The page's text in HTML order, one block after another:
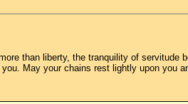
than liberty, the tranquility of servitude
May your chains rest lightly upon you